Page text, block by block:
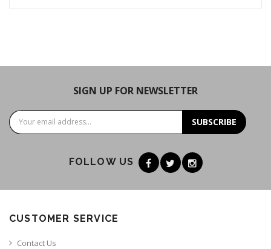
SIGN UP FOR NEWSLETTER
SUBSCRIBE
FOLLOW US
CUSTOMER SERVICE
Contact Us